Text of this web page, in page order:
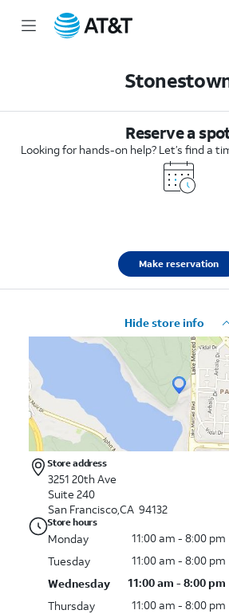
Reserve a
Looking for hands-on help? Let’s find a
Make reservation
Hide store info
Store address
3251 20th Ave
Suite 240
San Francisco,CA 94132
Store hours
Monday
11:00 am - 8:00 pm
Tuesday
11:00 am - 8:00 pm
Wednesday
11:00 am - 8:00 pm
Thursday
11:00 am - 8:00 pm